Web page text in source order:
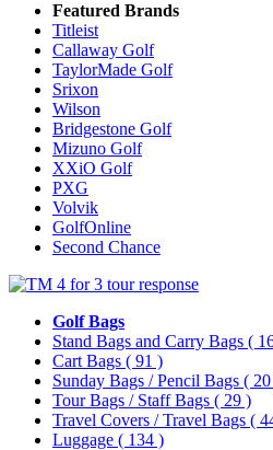
Featured Brands
Titleist
Callaway Golf
TaylorMade Golf
Srixon
Wilson
Bridgestone Golf
Mizuno Golf
XXiO Golf
PXG
Volvik
GolfOnline
Second Chance
Golf Bags
Stand Bags and Carry Bags (
Cart Bags ( 91 )
Sunday Bags / Pencil Bags (
Tour Bags / Staff Bags ( 29 )
Travel Covers / Travel Bags (
Luggage ( 134 )